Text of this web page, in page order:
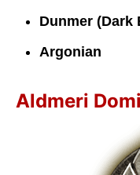
Dunmer (Dark
Argonian
Aldmeri